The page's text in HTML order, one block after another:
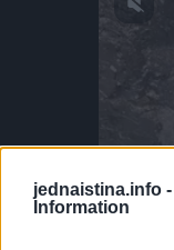
jednaistina.info -
Information